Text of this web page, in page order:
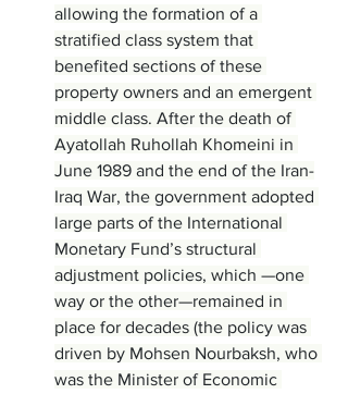
allowing the formation of a
stratified class system that
benefited sections of these
property owners and an emergent
middle class. After the death of
Ayatollah Ruhollah Khomeini in
June 1989 and the end of the Iran-
Iraq War, the government adopted
large parts of the International
Monetary Fund’s structural
adjustment policies, which —one
way or the other—remained in
place for decades (the policy was
driven by Mohsen Nourbaksh, who
was the Minister of Economic